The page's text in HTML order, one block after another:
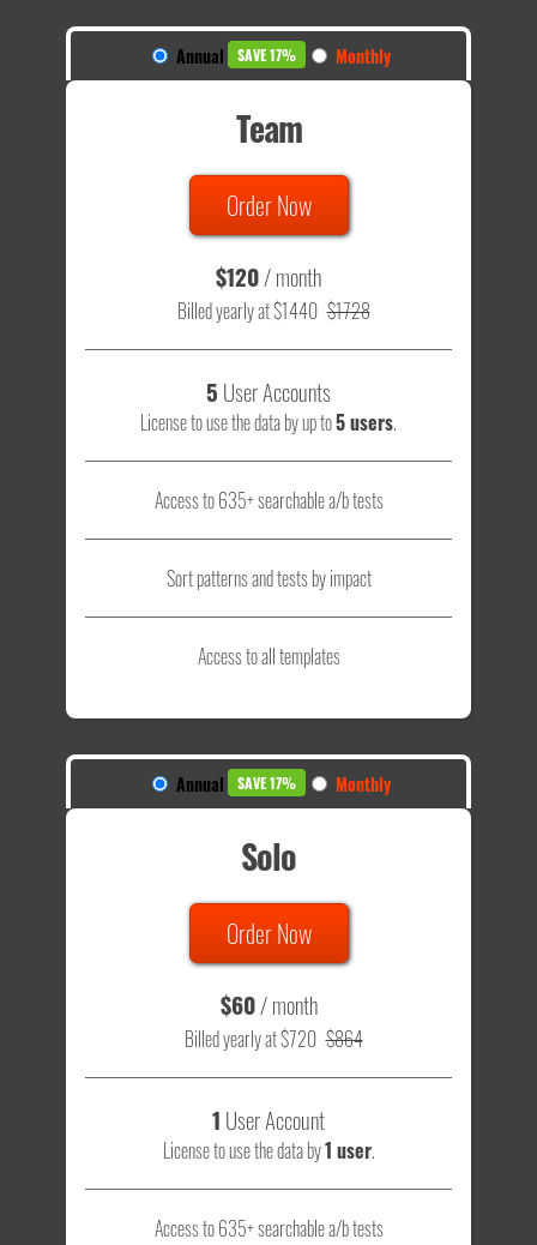
Annual SAVE 17% Monthly
Team
Order Now
$120/ month
Billed yearly at $1440 $1728
5 User Accounts
License to use the data by up to5 users.
Access to 635+ searchable a/b tests
Sort patterns and tests by impact
Access to all templates
Annual SAVE 17% Monthly
Solo
Order Now
$60/ month
Billed yearly at $720 $864
1 User Account
License to use the data by1 user.
Access to 635+ searchable a/b tests